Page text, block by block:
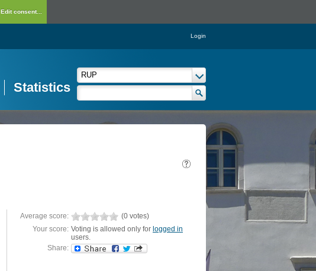
Edit consent...
Login
Statistics
Average score:
(0 votes)
Your score: Voting is allowed only for logged in
users.
Share: